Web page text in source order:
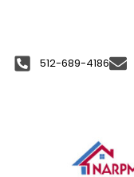
512-689-4186